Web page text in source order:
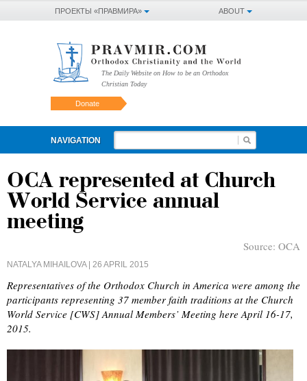
ABOUT
ПРОЕКТЫ «ПРАВМИРА»
The Daily Website on How to be an Orthodox
Christian Today
Donate
NAVIGATION
OCA represented at Church
World Service annual
meeting
Source: OCA
NATALYA MIHAILOVA| 26 APRIL 2015
Representatives of the Orthodox Church in America were among the
participants representing 37 member faith traditions at the Church
World Service [CWS] Annual Members’ Meeting here April 16-17,
2015.